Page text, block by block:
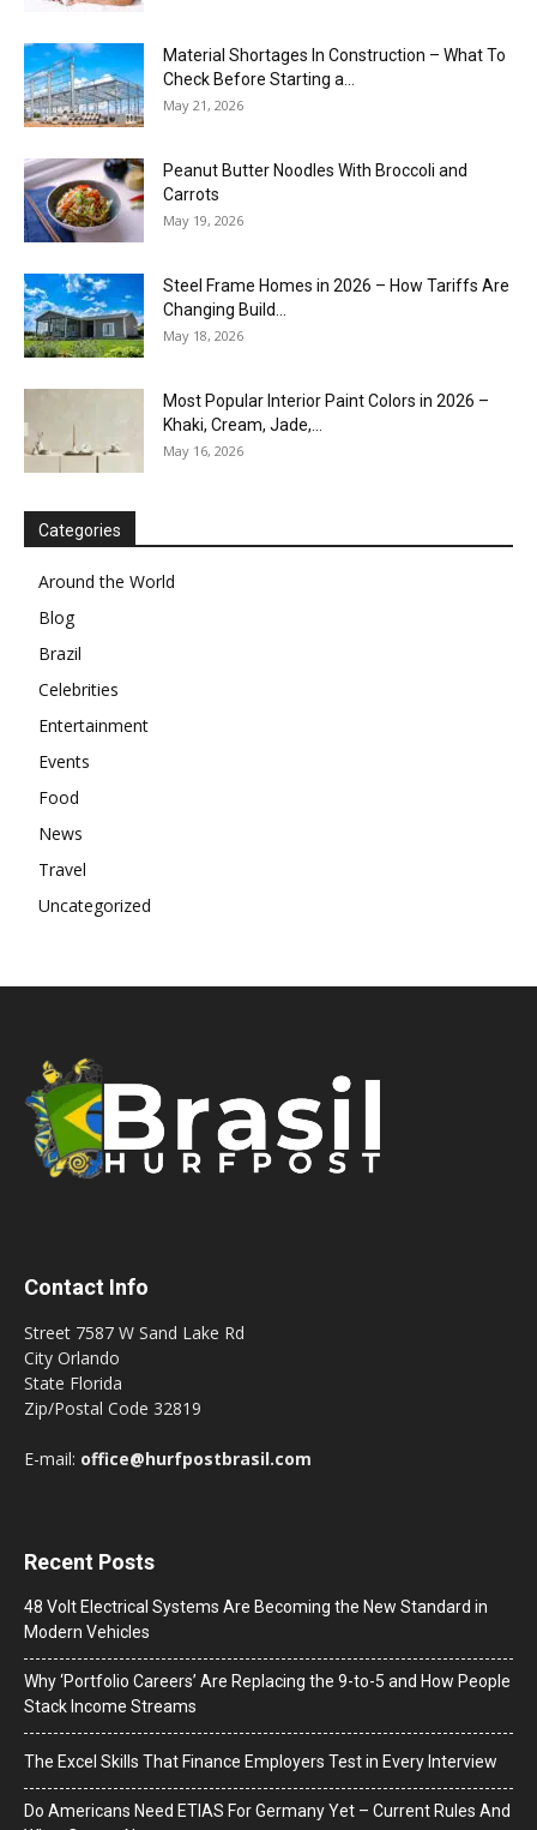
Material Shortages In Construction – What To
Check Before Starting a...
May 21, 2026
Peanut Butter Noodles With Broccoli and
Carrots
May 19, 2026
Steel Frame Homes in 2026 – How Tariffs Are
Changing Build...
May 18, 2026
Most Popular Interior Paint Colors in 2026 –
Khaki, Cream, Jade,...
May 16, 2026
Categories
Around the World
Blog
Brazil
Celebrities
Entertainment
Events
Food
News
Travel
Uncategorized
Contact Info
Street 7587 W Sand Lake Rd
City Orlando
State Florida
Zip/Postal Code 32819
E-mail: office@hurfpostbrasil.com
Recent Posts
48 Volt Electrical Systems Are Becoming the New Standard in
Modern Vehicles
Why ‘Portfolio Careers’ Are Replacing the 9-to-5 and How People
Stack Income Streams
The Excel Skills That Finance Employers Test in Every Interview
Do Americans Need ETIAS For Germany Yet – Current Rules And